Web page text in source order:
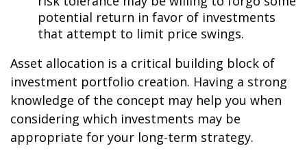
potential return in favor of investments
that attempt to limit price swings.
Asset allocation is a critical building block of
investment portfolio creation. Having a strong
knowledge of the concept may help you when
considering which investments may be
appropriate for your long-term strategy.